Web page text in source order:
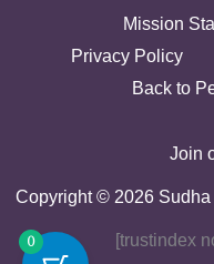
Mission
Privacy Policy
Back to
Join
Copyright © 2026
[trustindex
0